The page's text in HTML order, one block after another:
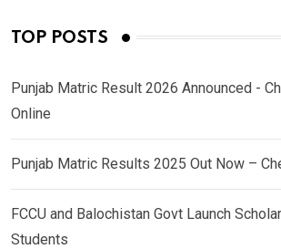
TOP POSTS
Punjab Matric Result 2026 Announced -
Online
Punjab Matric Results 2025 Out Now –
FCCU and Balochistan Govt Launch
Students